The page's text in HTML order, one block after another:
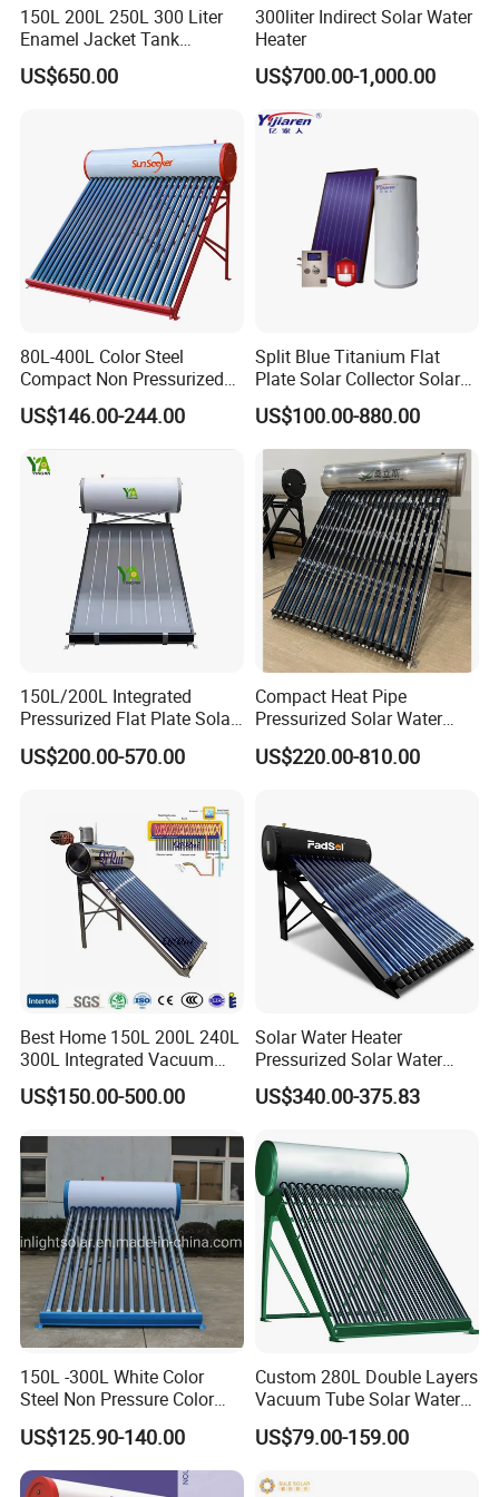
150L 200L 250L 300 Liter
Enamel Jacket Tank
Chauffe-Eau Solaire Indirect
Geyser Pressurized Flat
US$650.00
300liter Indirect Solar Water
Heater
US$700.00-1,000.00
80L-400L Color Steel
Compact Non Pressurized
Solar Water Heater for
Household Use
US$146.00-244.00
Split Blue Titanium Flat
Plate Solar Collector Solar
Water Heater with
Pressurized Stainless Steel
Water Tank
US$100.00-880.00
150L/200L Integrated
Pressurized Flat Plate Solar
Water Heater with High
Efficiency Collector
Certified for Home &
Commercial Use
US$200.00-570.00
Compact Heat Pipe
Pressurized Solar Water
Heater High Pressure Solar
Heater with CE, En12976
US$220.00-810.00
Best Home 150L 200L 240L
300L Integrated Vacuum
Tube Coil Solar Water
System All Stainless Steel
Heating Heater with Copper
Pipe
US$150.00-500.00
Solar Water Heater
Pressurized Solar Water
Heater System for Home or
Commercial Solar Keymark
Water Heater
US$340.00-375.83
150L -300L White Color
Steel Non Pressure Color
Steel Solar Water Heater
US$125.90-140.00
Custom 280L Double Layers
Vacuum Tube Solar Water
Geyser 25 Years Lifespan 5
Years Warranty
US$79.00-159.00